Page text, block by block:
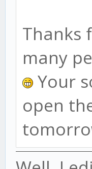
Thanks
many
Your
open